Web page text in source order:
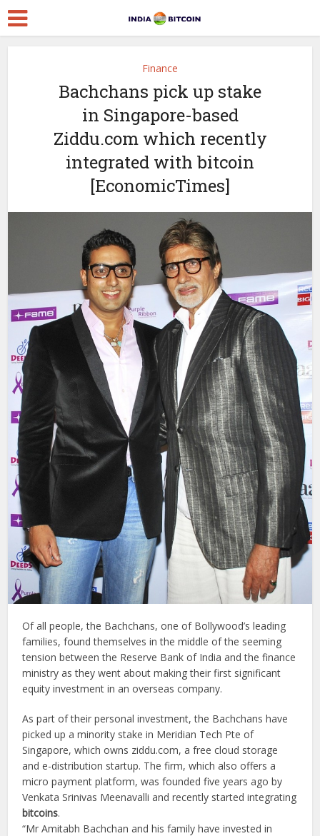
Finance
Bachchans pick up stake
in Singapore-based
Ziddu.com which recently
integrated with bitcoin
[EconomicTimes]
Of all people, the Bachchans, one of Bollywood’s leading
families, found themselves in the middle of the seeming
tension between the Reserve Bank of India and the finance
ministry as they went about making their first significant
equity investment in an overseas company.
As part of their personal investment, the Bachchans have
picked up a minority stake in Meridian Tech Pte of
Singapore, which owns ziddu.com, a free cloud storage
and e-distribution startup. The firm, which also offers a
micro payment platform, was founded five years ago by
Venkata Srinivas Meenavalli and recently started integrating
bitcoins.
“Mr Amitabh Bachchan and his family have invested in